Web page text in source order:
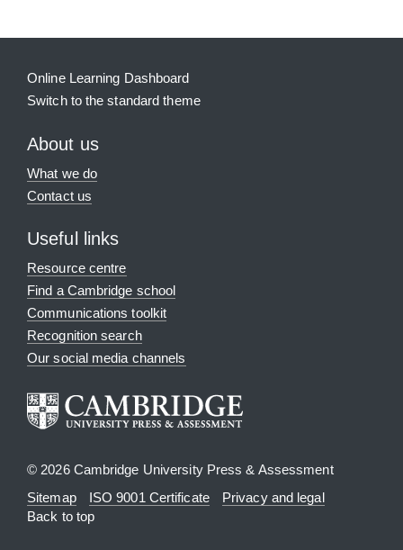
Online Learning Dashboard
Switch to the standard theme
About us
What we do
Contact us
Useful links
Resource centre
Find a Cambridge school
Communications toolkit
Recognition search
Our social media channels
© 2026 Cambridge University Press & Assessment
Sitemap
ISO 9001 Certificate
Privacy and legal
Back to top